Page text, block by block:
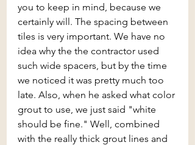
you to keep in mind, because we
certainly will. The spacing between
tiles is very important. We have no
idea why the the contractor used
such wide spacers, but by the time
we noticed it was pretty much too
late. Also, when he asked what color
grout to use, we just said "white
should be fine." Well, combined
with the really thick grout lines and